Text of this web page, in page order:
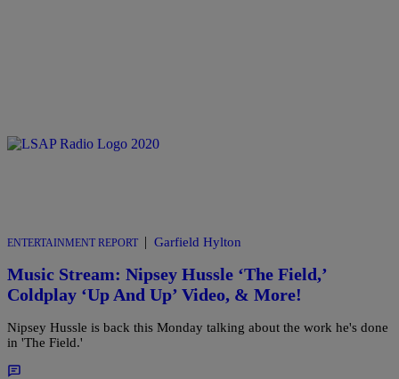
ENTERTAINMENT REPORT | Garfield Hylton
Music Stream: Nipsey Hussle ‘The Field,’
Coldplay ‘Up And Up’ Video, & More!
Nipsey Hussle is back this Monday talking about the work he's done
in 'The Field.'